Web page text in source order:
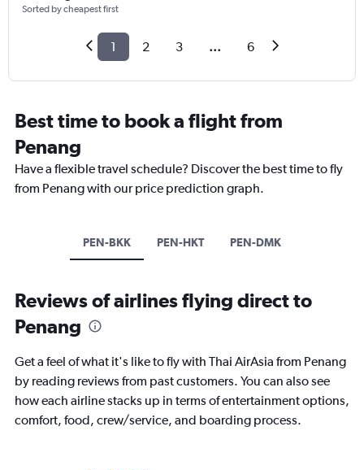
Sorted by cheapest first
1 2 3 ... 6
Best time to book a flight from
Penang
Have a flexible travel schedule? Discover the best time to fly
from Penang with our price prediction graph.
PEN-BKK PEN-HKT PEN-DMK
Reviews of airlines flying direct to
Penang
Get a feel of what it's like to fly with Thai AirAsia from Penang
by reading reviews from past customers. You can also see
how each airline stacks up in terms of entertainment options,
comfort, food, crew/service, and boarding process.